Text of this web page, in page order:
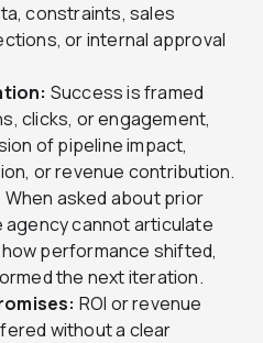
constraints, sales
or internal approval
Success is framed
clicks, or engagement,
of pipeline impact,
or revenue contribution.
When asked about prior
cannot articulate
performance shifted,
the next iteration.
ROI or revenue
without a clear